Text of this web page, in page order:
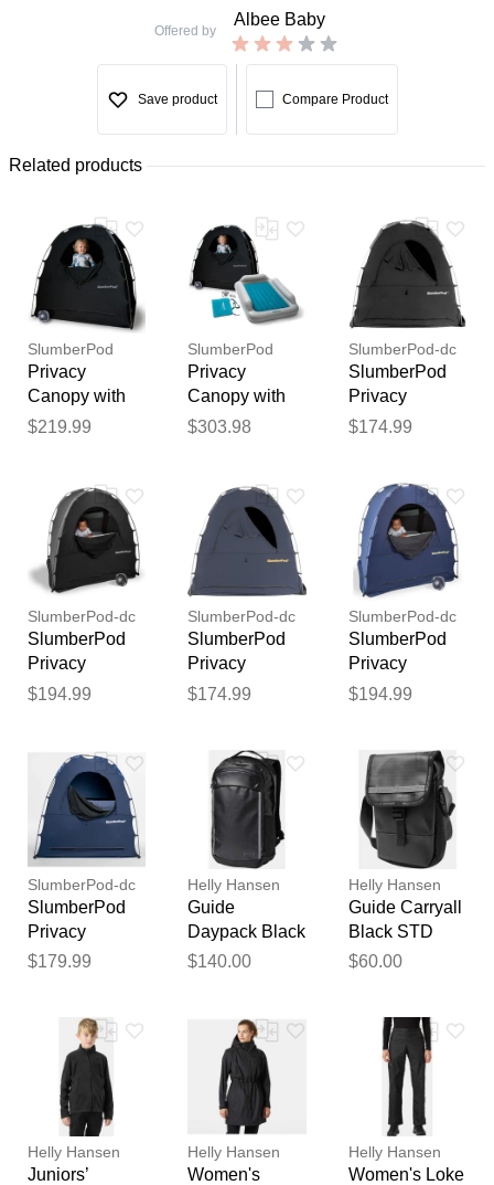
Offered by
Albee Baby
Save product Compare Product
Related products
SlumberPod
Privacy
Canopy with
Fan - Black /
$219.99
SlumberPod
Privacy
Canopy with
Fan +
Toddler Bed
Bundle - Black
/ Gray
$303.98
SlumberPod-dc
SlumberPod
Privacy
Canopy -
$174.99
SlumberPod-dc
SlumberPod
Privacy
Canopy with
$194.99
SlumberPod-dc
SlumberPod
Privacy
Canopy - Navy
$174.99
SlumberPod-dc
SlumberPod
Privacy
Canopy with
$194.99
SlumberPod-dc
SlumberPod
Privacy
Canopy - Navy
$179.99
Helly Hansen
Guide
Daypack Black
STD
$140.00
Helly Hansen
Guide Carryall
Black STD
$60.00
Helly Hansen
Juniors’
Helly Hansen
Women's
Helly Hansen
Women's Loke
Thank you for your
Your feedback will now be
reviewed by our team before
publication.